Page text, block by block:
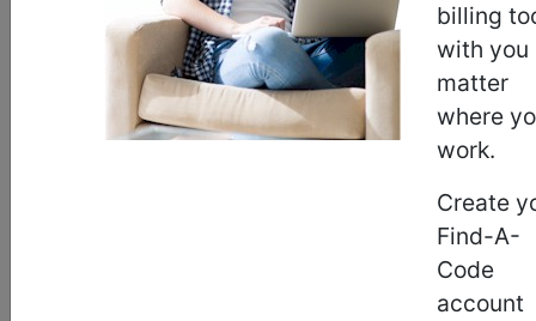
billing
with you
matter
where
work.
Create
Find-A-
Code
account
CPT Knowledgebase - Sep 14, 2011
What code would I use to report the Button
Transurethral Resection Prostate (TURP)
procedure?